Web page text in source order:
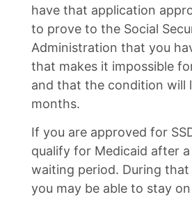
have that application
to prove to the Social
Administration that you
that makes it impossible
and that the condition will
months.
If you are approved for
qualify for Medicaid after
waiting period. During
you may be able to stay